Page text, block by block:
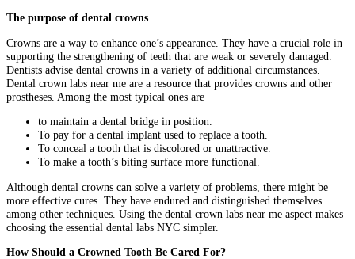
The purpose of dental crowns
Crowns are a way to enhance one’s appearance. They have a crucial role in
supporting the strengthening of teeth that are weak or severely damaged.
Dentists advise dental crowns in a variety of additional circumstances.
Dental crown labs near me are a resource that provides crowns and other
prostheses. Among the most typical ones are
to maintain a dental bridge in position.
To pay for a dental implant used to replace a tooth.
To conceal a tooth that is discolored or unattractive.
To make a tooth’s biting surface more functional.
Although dental crowns can solve a variety of problems, there might be
more effective cures. They have endured and distinguished themselves
among other techniques. Using the dental crown labs near me aspect makes
choosing the essential dental labs NYC simpler.
How Should a Crowned Tooth Be Cared For?